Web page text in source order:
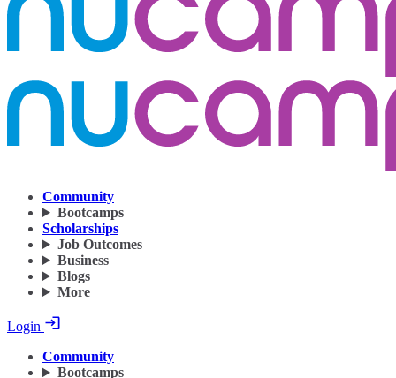
Community
Bootcamps
Scholarships
Job Outcomes
Business
Blogs
More
Login
Community
Bootcamps